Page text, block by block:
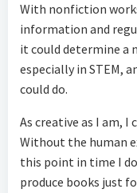
With nonfiction
information and
it could determine a
especially in STEM,
could do.
As creative as I am,
Without the human
this point in time I
produce books just